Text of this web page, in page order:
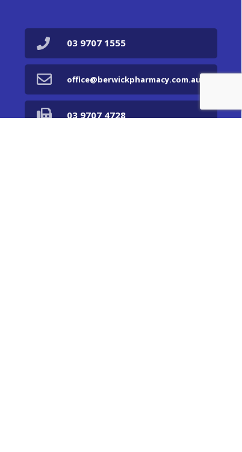
office@berwickpharmacy.com.au
03 9707 4728
03 9707 1555